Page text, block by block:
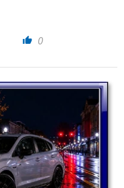
thumb_up 0